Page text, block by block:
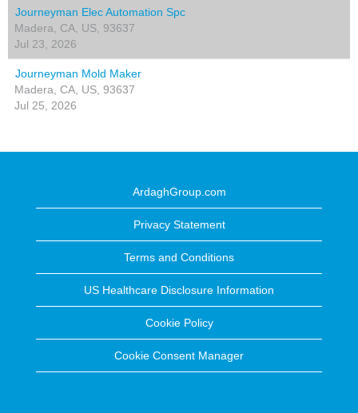
Journeyman Elec Automation Spc
Madera, CA, US, 93637
Jul 23, 2026
Journeyman Mold Maker
Madera, CA, US, 93637
Jul 25, 2026
ArdaghGroup.com
Privacy Statement
Terms and Conditions
US Healthcare Disclosure Information
Cookie Policy
Cookie Consent Manager